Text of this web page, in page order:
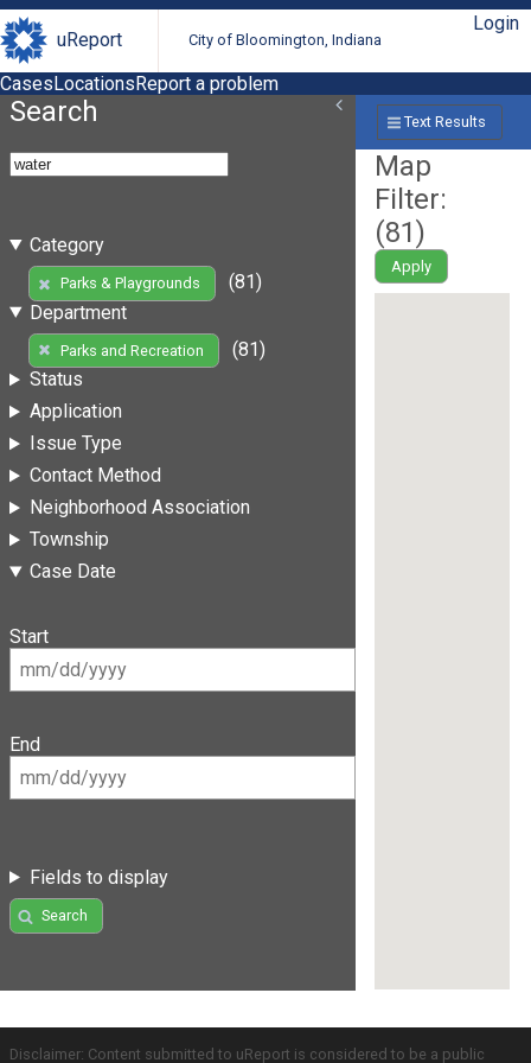
uReport City of Bloomington, Indiana
Login
CasesLocationsReport a problem
Search
Category
Parks & Playgrounds
(81)
Department
Parks and Recreation
(81)
Status
Application
Issue Type
Contact Method
Neighborhood Association
Township
Case Date
Start
End
Fields to display
Search
Text Results
Map
Filter:
(81)
Apply
Disclaimer: Content submitted to uReport is considered to be a public